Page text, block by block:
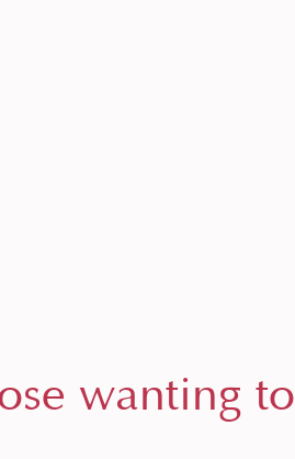
wanting to